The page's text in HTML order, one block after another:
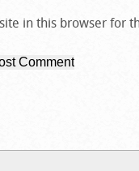
in this browser for